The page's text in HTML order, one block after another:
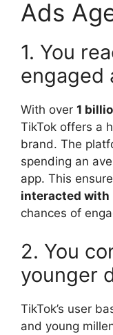
Ads
1. You
engaged
With over 1
TikTok offers a
brand. The
spending an
app. This
interacted with
chances of
2. You
younger
TikTok’s user
and young